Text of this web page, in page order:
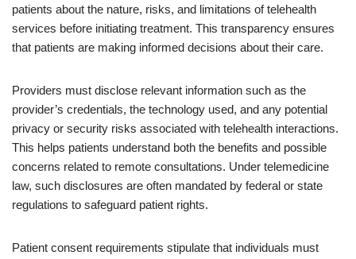
patients about the nature, risks, and limitations of telehealth
services before initiating treatment. This transparency ensures
that patients are making informed decisions about their care.
Providers must disclose relevant information such as the
provider’s credentials, the technology used, and any potential
privacy or security risks associated with telehealth interactions.
This helps patients understand both the benefits and possible
concerns related to remote consultations. Under telemedicine
law, such disclosures are often mandated by federal or state
regulations to safeguard patient rights.
Patient consent requirements stipulate that individuals must